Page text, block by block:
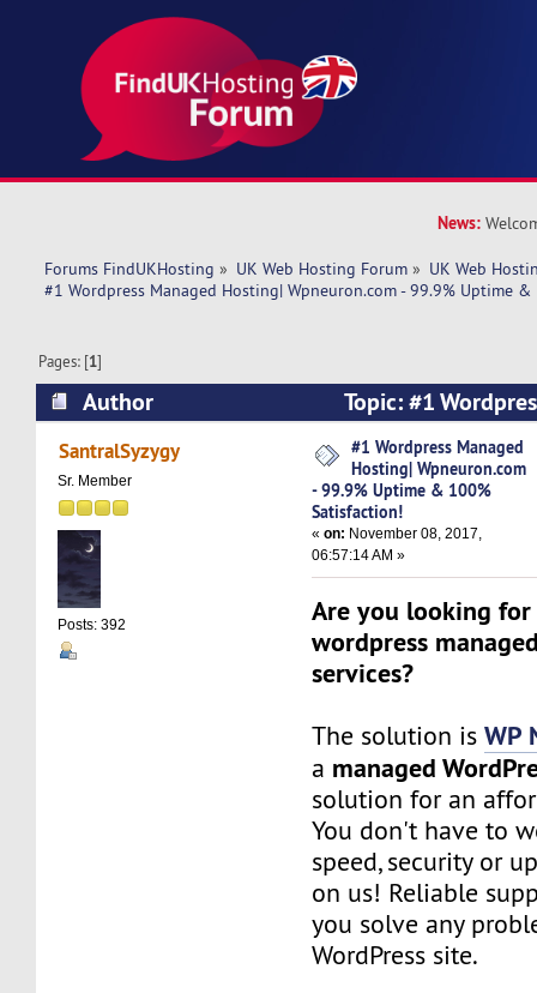
News:
Forums FindUKHosting » UK Web Hosting Forum » UK Web
#1 Wordpress Managed Hosting| Wpneuron.com - 99.9% Uptime
Pages: [1]
Author
Topic: #1
Wpneuron.com - 99.9% Uptime & 100%
times)
SantralSyzygy
Sr. Member
Posts: 392
#1 Wordpress Managed
Hosting| Wpneuron.com
- 99.9% Uptime & 100%
Satisfaction!
«on: November 08, 2017,
06:57:14 AM »
Are you looking for
wordpress
services?
The solution isWP
a managed
solution for an
You don't have to
speed, security or
on us! Reliable
you solve any
WordPress site.